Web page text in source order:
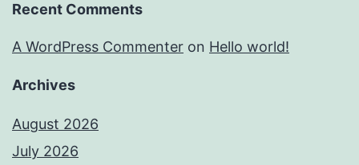
Recent Comments
A WordPress Commenter on Hello world!
Archives
August 2026
July 2026